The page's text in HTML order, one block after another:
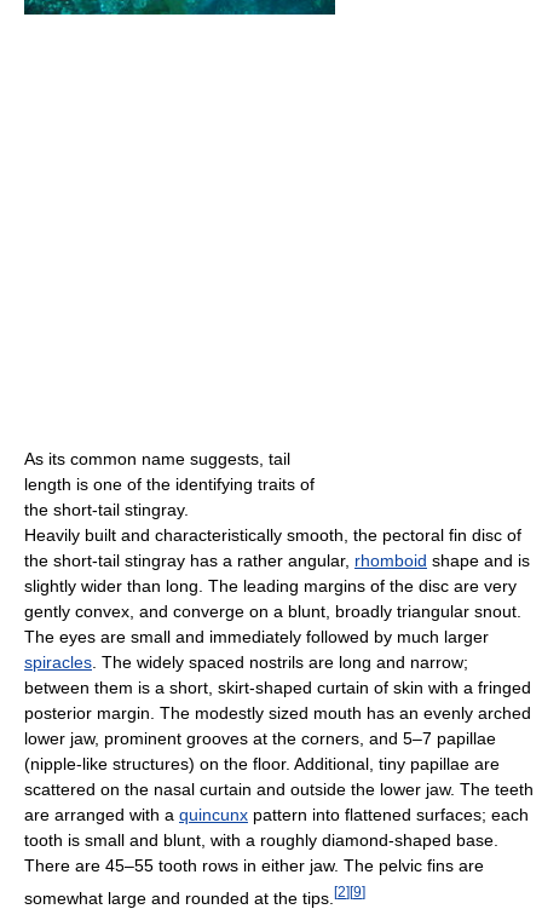
As its common name suggests, tail
length is one of the identifying traits of
the short-tail stingray.
Heavily built and characteristically smooth, the pectoral fin disc of
the short-tail stingray has a rather angular, rhomboid shape and is
slightly wider than long. The leading margins of the disc are very
gently convex, and converge on a blunt, broadly triangular snout.
The eyes are small and immediately followed by much larger
spiracles . The widely spaced nostrils are long and narrow;
between them is a short, skirt-shaped curtain of skin with a fringed
posterior margin. The modestly sized mouth has an evenly arched
lower jaw, prominent grooves at the corners, and 5–7 papillae
(nipple-like structures) on the floor. Additional, tiny papillae are
scattered on the nasal curtain and outside the lower jaw. The teeth
are arranged with a quincunx pattern into flattened surfaces; each
tooth is small and blunt, with a roughly diamond-shaped base.
There are 45–55 tooth rows in either jaw. The pelvic fins are
somewhat large and rounded at the tips. [2][9]